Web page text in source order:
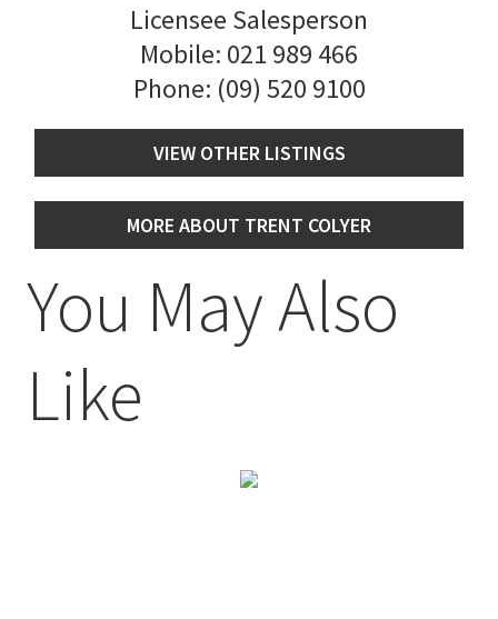
Licensee Salesperson
Mobile: 021 989 466
Phone: (09) 520 9100
VIEW OTHER LISTINGS
MORE ABOUT TRENT COLYER
You May Also
Like